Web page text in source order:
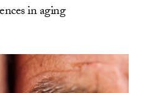
in aging